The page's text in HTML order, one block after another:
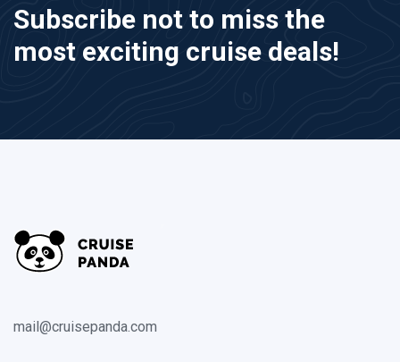
Subscribe not to miss the
most exciting cruise deals!
mail@cruisepanda.com